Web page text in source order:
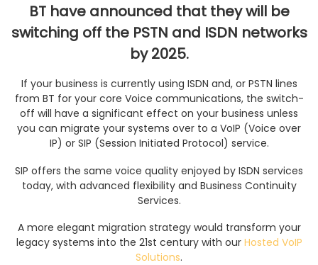
BT have announced that they will be
switching off the PSTN and ISDN networks
by 2025.
If your business is currently using ISDN and, or PSTN lines
from BT for your core Voice communications, the switch-
off will have a significant effect on your business unless
you can migrate your systems over to a VoIP (Voice over
IP) or SIP (Session Initiated Protocol) service.
SIP offers the same voice quality enjoyed by ISDN services
today, with advanced flexibility and Business Continuity
Services.
A more elegant migration strategy would transform your
legacy systems into the 21st century with our Hosted VoIP
Solutions.